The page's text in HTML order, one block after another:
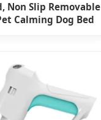
Non Slip Removable
Calming Dog Bed